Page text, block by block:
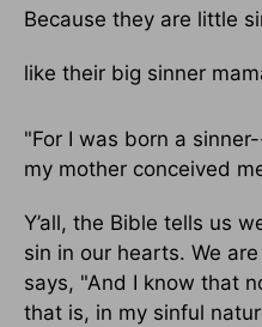
Because they are little
like their big sinner
"For I was born a
my mother conceived
Y’all, the Bible tells us
sin in our hearts. We
says, "And I know that
that is, in my sinful